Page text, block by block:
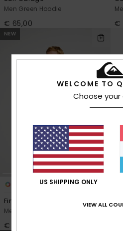
Men Green Hoodie
€ 65,00 €
NEW
Fineline
Men Green Hoodie
€ 50,00
WELCOME TO
Choose
US SHIPPING ONLY
VIEW ALL